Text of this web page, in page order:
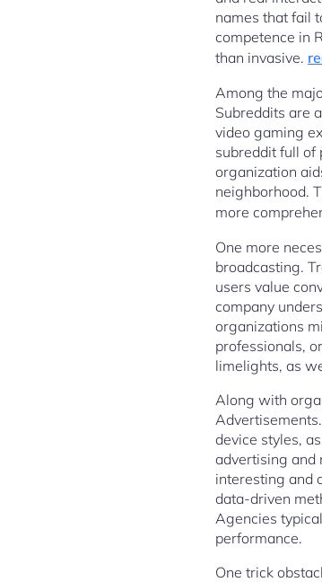
names that fail
competence in
than invasive.
Among the
Subreddits are
video gaming
subreddit full of
organization
neighborhood.
more
One more
broadcasting.
users value
company
organizations
professionals,
limelights, as
Along with
device styles,
advertising and
interesting and
data-driven
Agencies
performance.
One trick